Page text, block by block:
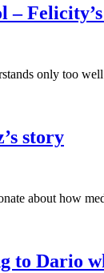
–
only too
story
about how
to Dario